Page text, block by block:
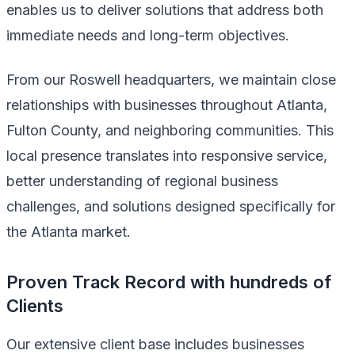
enables us to deliver solutions that address both
immediate needs and long-term objectives.
From our Roswell headquarters, we maintain close
relationships with businesses throughout Atlanta,
Fulton County, and neighboring communities. This
local presence translates into responsive service,
better understanding of regional business
challenges, and solutions designed specifically for
the Atlanta market.
Proven Track Record with hundreds of
Clients
Our extensive client base includes businesses